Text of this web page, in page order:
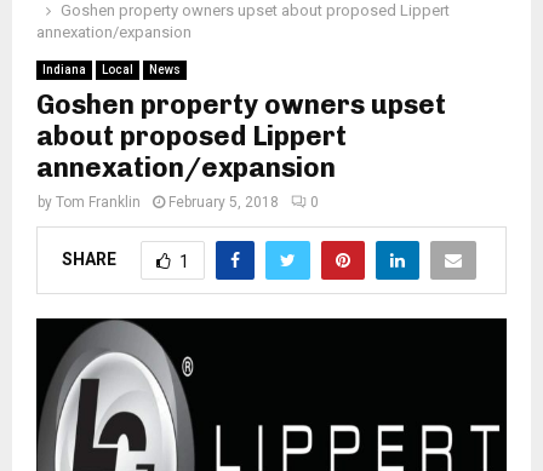
Goshen property owners upset about proposed Lippert
annexation/expansion
Indiana Local News
Goshen property owners upset
about proposed Lippert
annexation/expansion
by Tom Franklin February 5, 2018 0
SHARE 1